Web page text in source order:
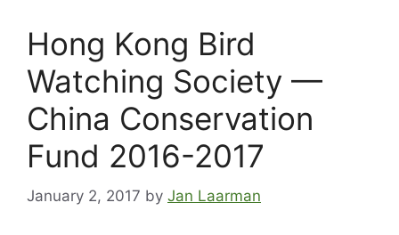
Hong Kong Bird
Watching Society —
China Conservation
Fund 2016-2017
January 2, 2017 by Jan Laarman